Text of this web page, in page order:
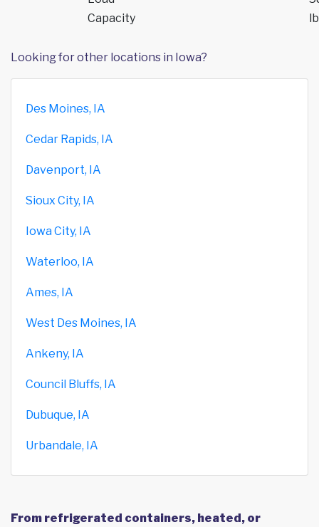
Capacity
Looking for other locations in Iowa?
Des Moines, IA
Cedar Rapids, IA
Davenport, IA
Sioux City, IA
Iowa City, IA
Waterloo, IA
Ames, IA
West Des Moines, IA
Ankeny, IA
Council Bluffs, IA
Dubuque, IA
Urbandale, IA
From refrigerated containers, heated, or